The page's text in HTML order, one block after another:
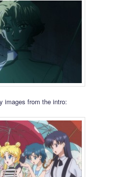
images from the intro: